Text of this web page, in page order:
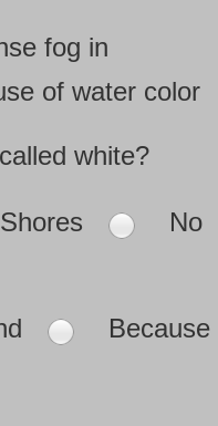
fog in
of water color
white?
No
Because